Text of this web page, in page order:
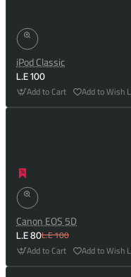
iPod Classic
L.E 100
Add to Cart Add to Wish
Canon EOS 5D
L.E 80L.E 100
Add to Cart Add to Wish